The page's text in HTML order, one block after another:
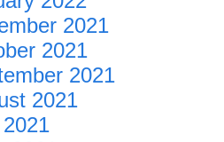
2021
2021
2021
2021